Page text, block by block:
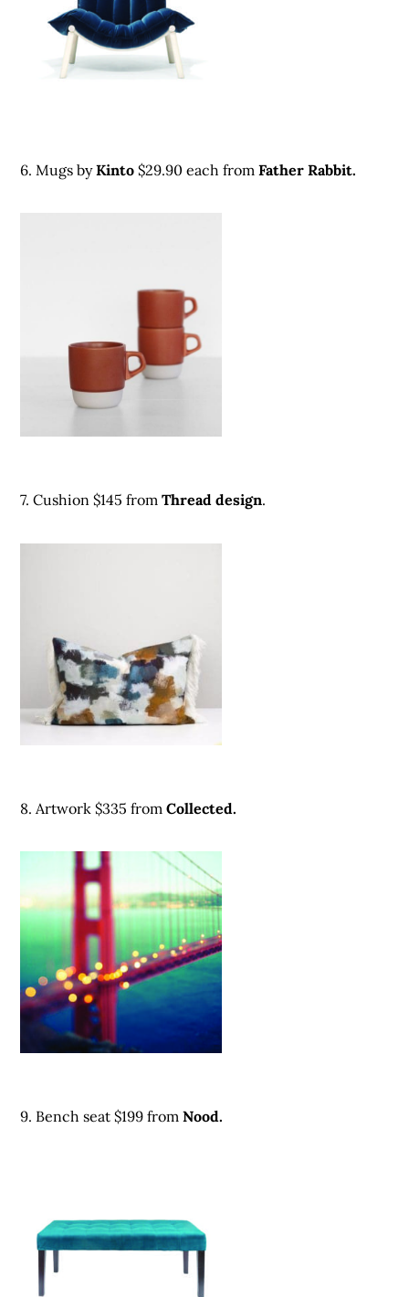
6. Mugs byKinto $29.90 each fromFather Rabbit.
7. Cushion $145 fromThread design.
8. Artwork $335 fromCollected.
9. Bench seat $199 fromNood.